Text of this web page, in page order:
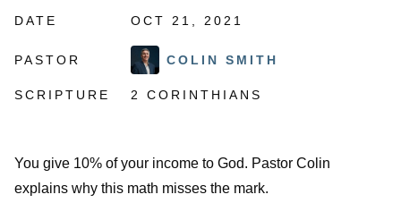
DATE OCT 21, 2021
PASTOR COLIN SMITH
SCRIPTURE 2 CORINTHIANS
You give 10% of your income to God. Pastor Colin
explains why this math misses the mark.